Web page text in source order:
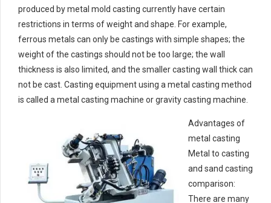
produced by metal mold casting currently have certain
restrictions in terms of weight and shape. For example,
ferrous metals can only be castings with simple shapes; the
weight of the castings should not be too large; the wall
thickness is also limited, and the smaller casting wall thick can
not be cast. Casting equipment using a metal casting method
is called a metal casting machine or gravity casting machine.
Advantages of
metal casting
Metal to casting
and sand casting
comparison:
There are many